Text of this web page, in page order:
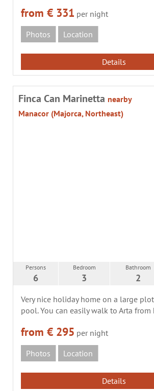
from € 331 per night
Photos
Location
Details
Finca Can Marinetta nearby
Manacor (Majorca, Northeast)
Persons
6
Bedroom
3
Bathroom
2
Very nice holiday home on a large
pool. You can easily walk to Arta from
from € 295 per night
Photos
Location
Details